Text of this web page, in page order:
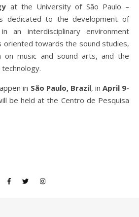
at the University of São Paulo –
dedicated to the development of
an interdisciplinary environment
oriented towards the sound studies,
on music and sound arts, and the
in São Paulo, Brazil, in April 9-
be held at the Centro de Pesquisa